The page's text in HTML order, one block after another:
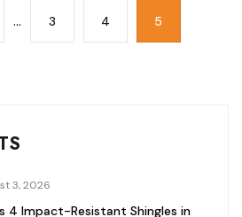
… 3 4 5
3, 2026
4 Impact-Resistant Shingles in